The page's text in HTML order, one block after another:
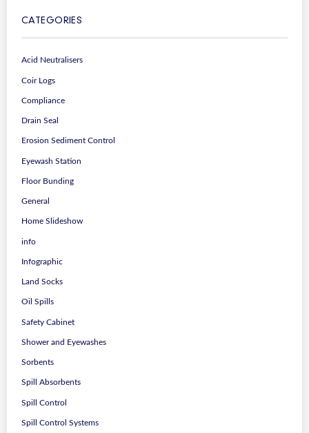
CATEGORIES
Acid Neutralisers
Coir Logs
Compliance
Drain Seal
Erosion Sediment Control
Eyewash Station
Floor Bunding
General
Home Slideshow
info
Infographic
Land Socks
Oil Spills
Safety Cabinet
Shower and Eyewashes
Sorbents
Spill Absorbents
Spill Control
Spill Control Systems